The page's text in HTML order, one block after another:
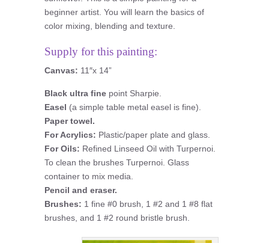
beginner artist. You will learn the basics of
color mixing, blending and texture.
Supply for this painting:
Canvas: 11″x 14”
Black ultra fine point Sharpie.
Easel (a simple table metal easel is fine).
Paper towel.
For Acrylics: Plastic/paper plate and glass.
For Oils: Refined Linseed Oil with Turpernoi.
To clean the brushes Turpernoi. Glass
container to mix media.
Pencil and eraser.
Brushes: 1 fine #0 brush, 1 #2 and 1 #8 flat
brushes, and 1 #2 round bristle brush.